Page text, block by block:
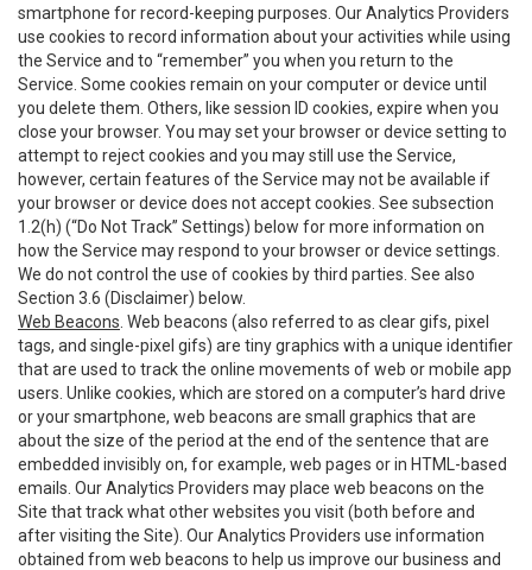
smartphone for record-keeping purposes. Our Analytics Providers
use cookies to record information about your activities while using
the Service and to “remember” you when you return to the
Service. Some cookies remain on your computer or device until
you delete them. Others, like session ID cookies, expire when you
close your browser. You may set your browser or device setting to
attempt to reject cookies and you may still use the Service,
however, certain features of the Service may not be available if
your browser or device does not accept cookies. See subsection
1.2(h) (“Do Not Track” Settings) below for more information on
how the Service may respond to your browser or device settings.
We do not control the use of cookies by third parties. See also
Section 3.6 (Disclaimer) below.
Web Beacons . Web beacons (also referred to as clear gifs, pixel
tags, and single-pixel gifs) are tiny graphics with a unique identifier
that are used to track the online movements of web or mobile app
users. Unlike cookies, which are stored on a computer’s hard drive
or your smartphone, web beacons are small graphics that are
about the size of the period at the end of the sentence that are
embedded invisibly on, for example, web pages or in HTML-based
emails. Our Analytics Providers may place web beacons on the
Site that track what other websites you visit (both before and
after visiting the Site). Our Analytics Providers use information
obtained from web beacons to help us improve our business and